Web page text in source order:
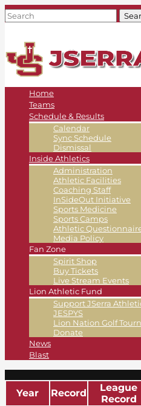
Home
Teams
Schedule & Results
Calendar
Sync Schedule
Dismissal
Inside Athletics
Administration
Athletic Facilities
Coaching Staff
InSideOut Initiative
Sports Medicine
Sports Camps
Athletic
Media Policy
Fan Zone
Spirit Shop
Buy Tickets
Live Stream Events
Lion Athletic Fund
Support JSerra
JESPYS
Lion Nation Golf
Donate
News
Blast
Year Record
League
Record